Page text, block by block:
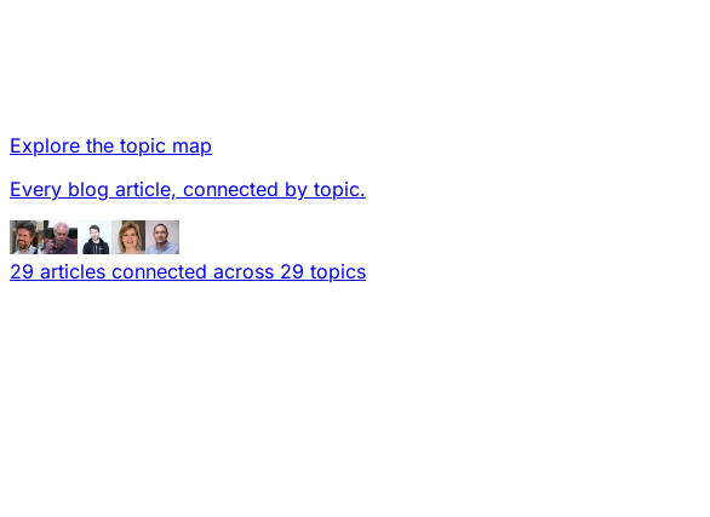
Explore the topic map
Every blog article, connected by topic.
29 articles connected across 29 topics